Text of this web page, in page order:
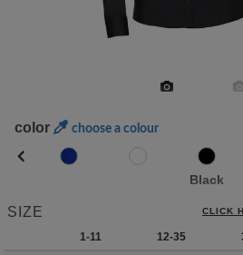
color choose a colour
Black
SIZE CLICK
1-11 12-35